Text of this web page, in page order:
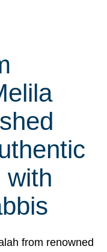
with
from renowned